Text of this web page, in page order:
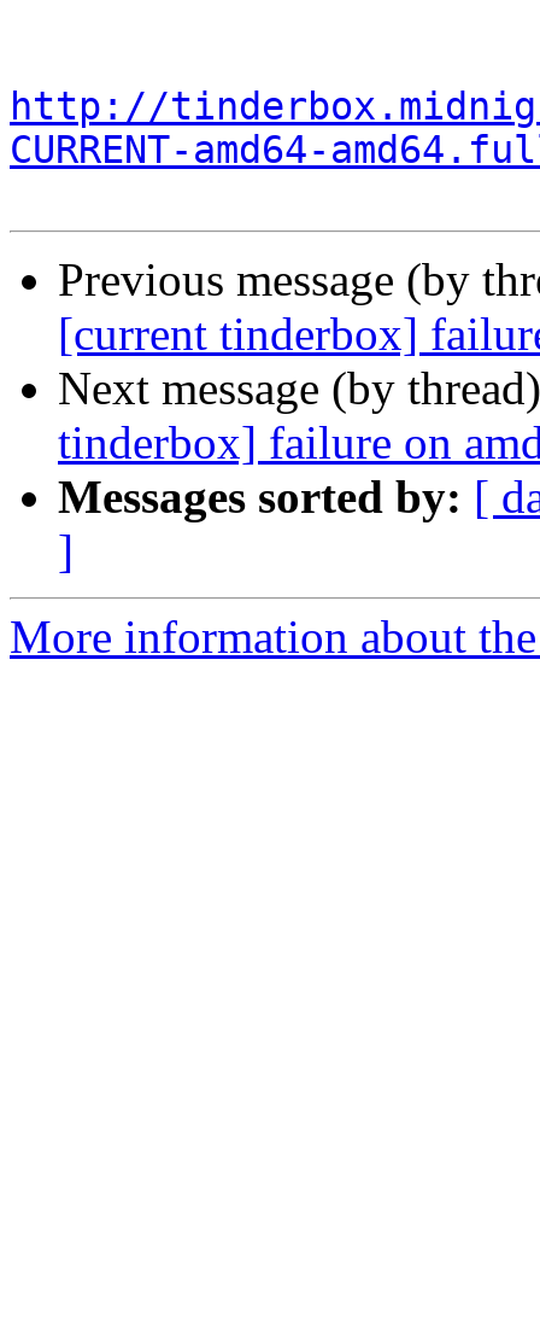
http://
CURRENT-amd64-
Previous message (by
[current tinderbox]
Next message (by
tinderbox] failure on
Messages sorted by: [
]
More information about